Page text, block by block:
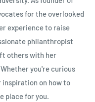
for the overlooked
experience to raise
philanthropist
others with her
you're curious
inspiration on how to
place for you.